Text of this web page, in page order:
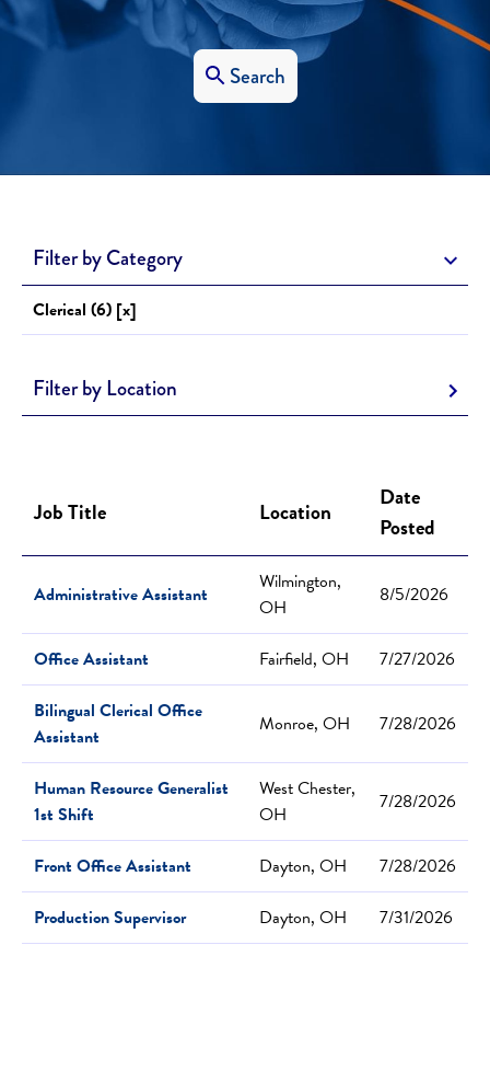
Search
Filter by Category
Clerical (6) [x]
Filter by Location
Job Title Location
Date
Posted
Administrative Assistant
Wilmington,
OH
8/5/2026
Office Assistant Fairfield, OH
7/27/2026
Bilingual Clerical Office
Assistant
Monroe, OH 7/28/2026
Human Resource Generalist
1st Shift
West Chester,
OH
7/28/2026
Front Office Assistant Dayton, OH
7/28/2026
Production Supervisor
Dayton, OH 7/31/2026